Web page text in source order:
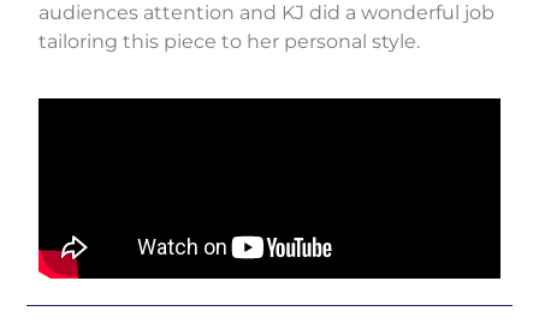
audiences attention and KJ did a wonderful job
tailoring this piece to her personal style.